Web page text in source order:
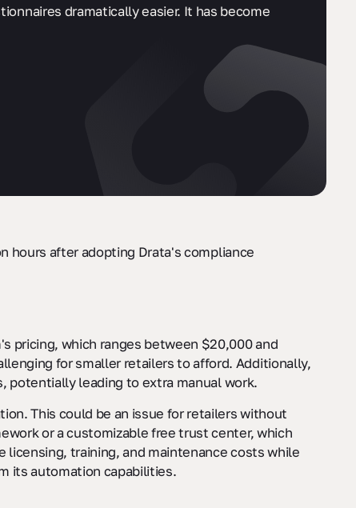
dramatically easier. It has become
hours after adopting Drata's compliance
pricing, which ranges between $20,000 and
for smaller retailers to afford. Additionally,
potentially leading to extra manual work.
This could be an issue for retailers without
or a customizable free trust center, which
training, and maintenance costs while
its automation capabilities.